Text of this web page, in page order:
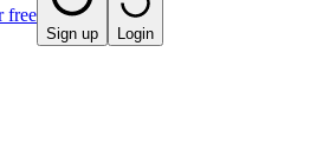
free
Sign up Login